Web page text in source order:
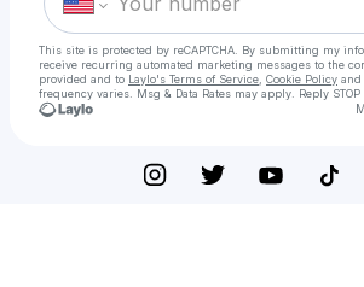
This site is protected by reCAPTCHA. By submitting my
receive recurring automated marketing messages to the
provided and to Laylo's Terms of Service Cookie Policy and
frequency varies. Msg & Data Rates may apply. Reply